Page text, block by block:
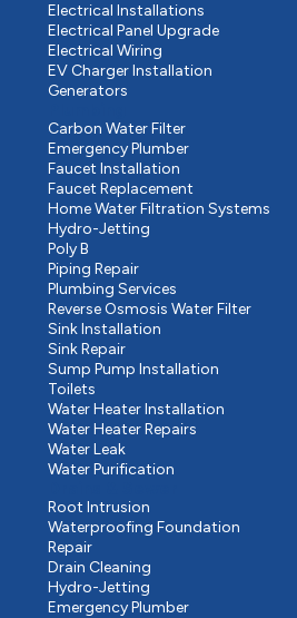
Electrical Installations
Electrical Panel Upgrade
Electrical Wiring
EV Charger Installation
Generators
Carbon Water Filter
Emergency Plumber
Faucet Installation
Faucet Replacement
Home Water Filtration Systems
Hydro-Jetting
Poly B
Piping Repair
Plumbing Services
Reverse Osmosis Water Filter
Sink Installation
Sink Repair
Sump Pump Installation
Toilets
Water Heater Installation
Water Heater Repairs
Water Leak
Water Purification
Root Intrusion
Waterproofing Foundation
Repair
Drain Cleaning
Hydro-Jetting
Emergency Plumber